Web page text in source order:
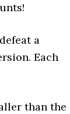
a
Each
than the